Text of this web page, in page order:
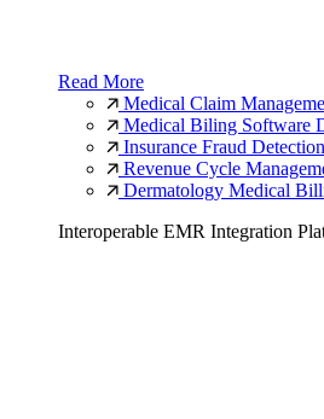
Read More
Medical Claim
Medical Biling Software
Insurance Fraud Detection
Revenue Cycle
Dermatology Medical
Interoperable EMR Integration